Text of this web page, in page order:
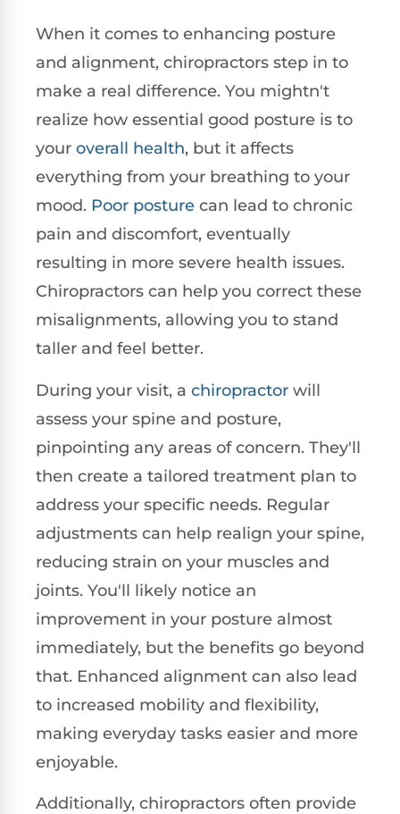
When it comes to enhancing posture
and alignment, chiropractors step in to
make a real difference. You mightn't
realize how essential good posture is to
your overall health, but it affects
everything from your breathing to your
mood. Poor posture can lead to chronic
pain and discomfort, eventually
resulting in more severe health issues.
Chiropractors can help you correct these
misalignments, allowing you to stand
taller and feel better.
During your visit, a chiropractor will
assess your spine and posture,
pinpointing any areas of concern. They'll
then create a tailored treatment plan to
address your specific needs. Regular
adjustments can help realign your spine,
reducing strain on your muscles and
joints. You'll likely notice an
improvement in your posture almost
immediately, but the benefits go beyond
that. Enhanced alignment can also lead
to increased mobility and flexibility,
making everyday tasks easier and more
enjoyable.
Additionally, chiropractors often provide